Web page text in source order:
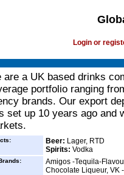
Login or
are a UK based drinks
portfolio ranging
brands. Our export
set up 10 years ago and
Beer: Lager, RTD
Spirits: Vodka
Amigos -Tequila-
Chocolate Liqueur, VK